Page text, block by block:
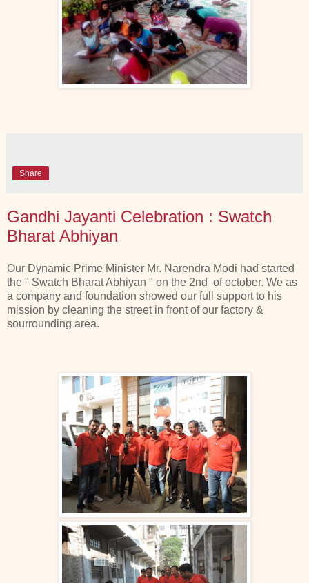
Share
Gandhi Jayanti Celebration : Swatch
Bharat Abhiyan
Our Dynamic Prime Minister Mr. Narendra Modi had started
the " Swatch Bharat Abhiyan " on the 2nd of october. We as
a company and foundation showed our full support to his
mission by cleaning the street in front of our factory &
sourrounding area.